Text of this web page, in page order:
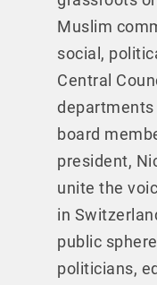
Muslim
social,
Central
departments
board
president,
unite the
in
public
politicians,